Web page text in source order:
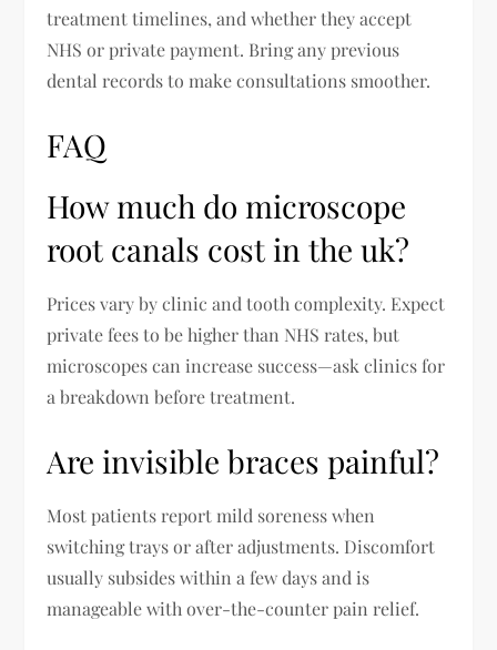
treatment timelines, and whether they accept
NHS or private payment. Bring any previous
dental records to make consultations smoother.
FAQ
How much do microscope
root canals cost in the uk?
Prices vary by clinic and tooth complexity. Expect
private fees to be higher than NHS rates, but
microscopes can increase success—ask clinics for
a breakdown before treatment.
Are invisible braces painful?
Most patients report mild soreness when
switching trays or after adjustments. Discomfort
usually subsides within a few days and is
manageable with over-the-counter pain relief.